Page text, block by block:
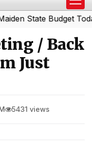
Budget Today|
/ Back
Just
5431 views